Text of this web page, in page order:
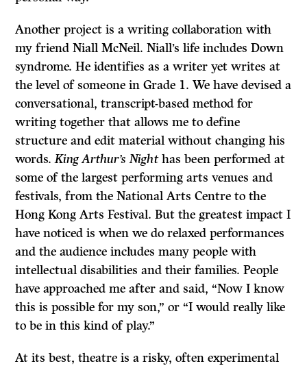
Another project is a writing collaboration with
my friend Niall McNeil. Niall’s life includes Down
syndrome. He identifies as a writer yet writes at
the level of someone in Grade 1. We have devised a
conversational, transcript-based method for
writing together that allows me to define
structure and edit material without changing his
words.King Arthur’s Nighthas been performed at
some of the largest performing arts venues and
festivals, from the National Arts Centre to the
Hong Kong Arts Festival. But the greatest impact I
have noticed is when we do relaxed performances
and the audience includes many people with
intellectual disabilities and their families. People
have approached me after and said, “Now I know
this is possible for my son,” or “I would really like
to be in this kind of play.”
At its best, theatre is a risky, often experimental